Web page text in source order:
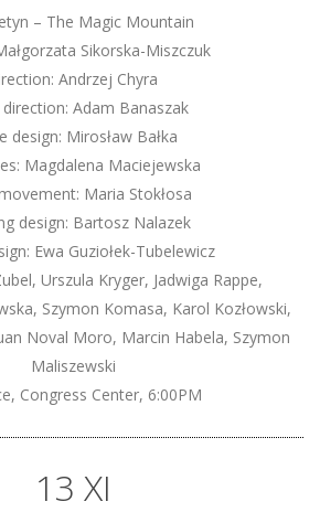
– The Magic Mountain
Sikorska-Miszczuk
Andrzej Chyra
Adam Banaszak
design: Mirosław Bałka
Magdalena Maciejewska
Maria Stokłosa
design: Bartosz Nalazek
Ewa Guziołek-Tubelewicz
Urszula Kryger, Jadwiga Rappe,
Szymon Komasa, Karol Kozłowski,
Noval Moro, Marcin Habela, Szymon
Maliszewski
Congress Center, 6:00PM
13 XI